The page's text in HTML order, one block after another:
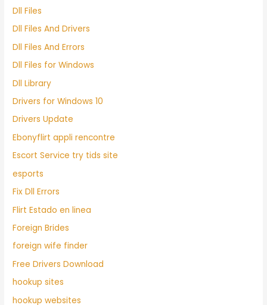
Dll Files
Dll Files And Drivers
Dll Files And Errors
Dll Files for Windows
Dll Library
Drivers for Windows 10
Drivers Update
Ebonyflirt appli rencontre
Escort Service try tids site
esports
Fix Dll Errors
Flirt Estado en linea
Foreign Brides
foreign wife finder
Free Drivers Download
hookup sites
hookup websites